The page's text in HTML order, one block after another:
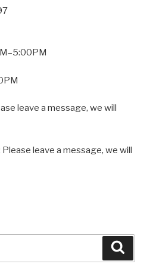
leave a message, we will
leave a message, we will